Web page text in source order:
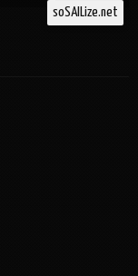
soSAILize.net